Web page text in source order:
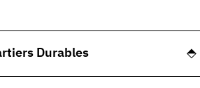
Durables